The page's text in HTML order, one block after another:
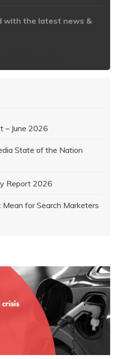
with the latest news &
– June 2026
State of the Nation
Report 2026
for Search Marketers